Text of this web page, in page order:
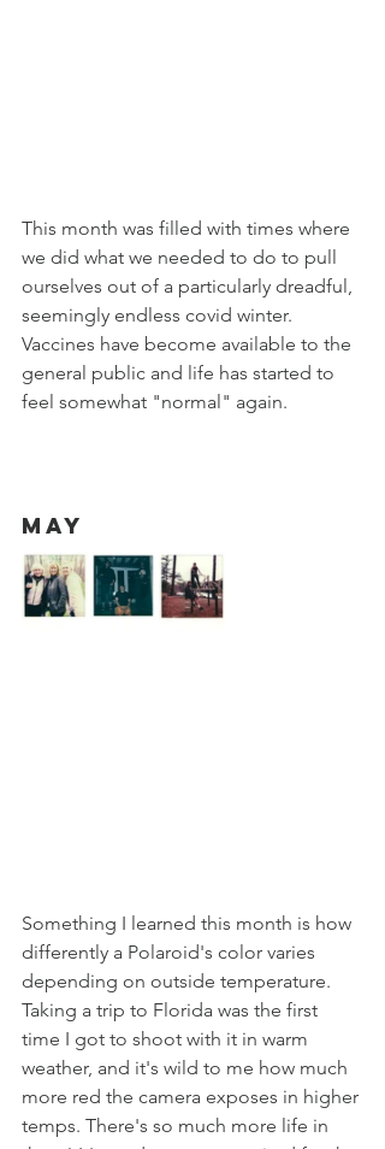
This month was filled with times where
we did what we needed to do to pull
ourselves out of a particularly dreadful,
seemingly endless covid winter.
Vaccines have become available to the
general public and life has started to
feel somewhat "normal" again.
May
Something I learned this month is how
differently a Polaroid's color varies
depending on outside temperature.
Taking a trip to Florida was the first
time I got to shoot with it in warm
weather, and it's wild to me how much
more red the camera exposes in higher
temps. There's so much more life in